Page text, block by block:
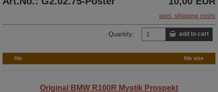
excl. shipping costs
Quantity: add to cart
file file size
Original BMW R100R Mystik Prospekt